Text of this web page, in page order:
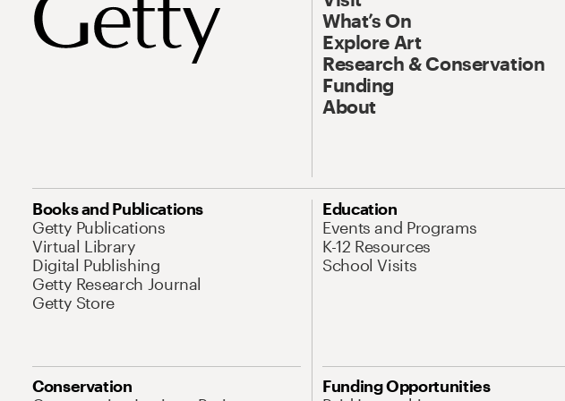
What’s On
Explore Art
Research & Conservation
Funding
About
Books and Publications
Getty Publications
Virtual Library
Digital Publishing
Getty Research Journal
Getty Store
Education
Events and Programs
K-12 Resources
School Visits
Conservation
Funding Opportunities